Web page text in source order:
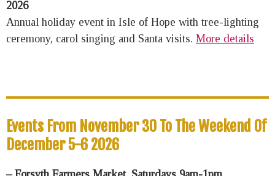
2026
Annual holiday event in Isle of Hope with tree-lighting
ceremony, carol singing and Santa visits. More details
Events From November 30 To The Weekend Of
December 5-6 2026